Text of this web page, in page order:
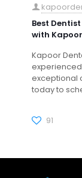
Best
with
Kapoor
exceptional
today to
91